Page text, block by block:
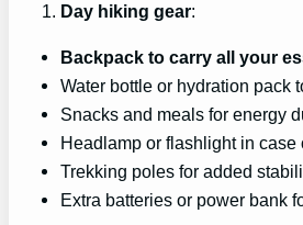
Day hiking gear:
Backpack to carry all your
Water bottle or hydration pack
Snacks and meals for energy
Headlamp or flashlight in
Trekking poles for added
Extra batteries or power bank